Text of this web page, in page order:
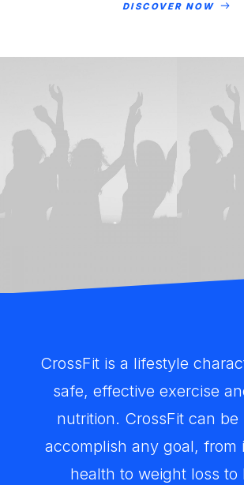
DISCOVER NOW
CrossFit is a lifestyle
safe, effective exercise
nutrition. CrossFit can be
accomplish any goal, from
health to weight loss to